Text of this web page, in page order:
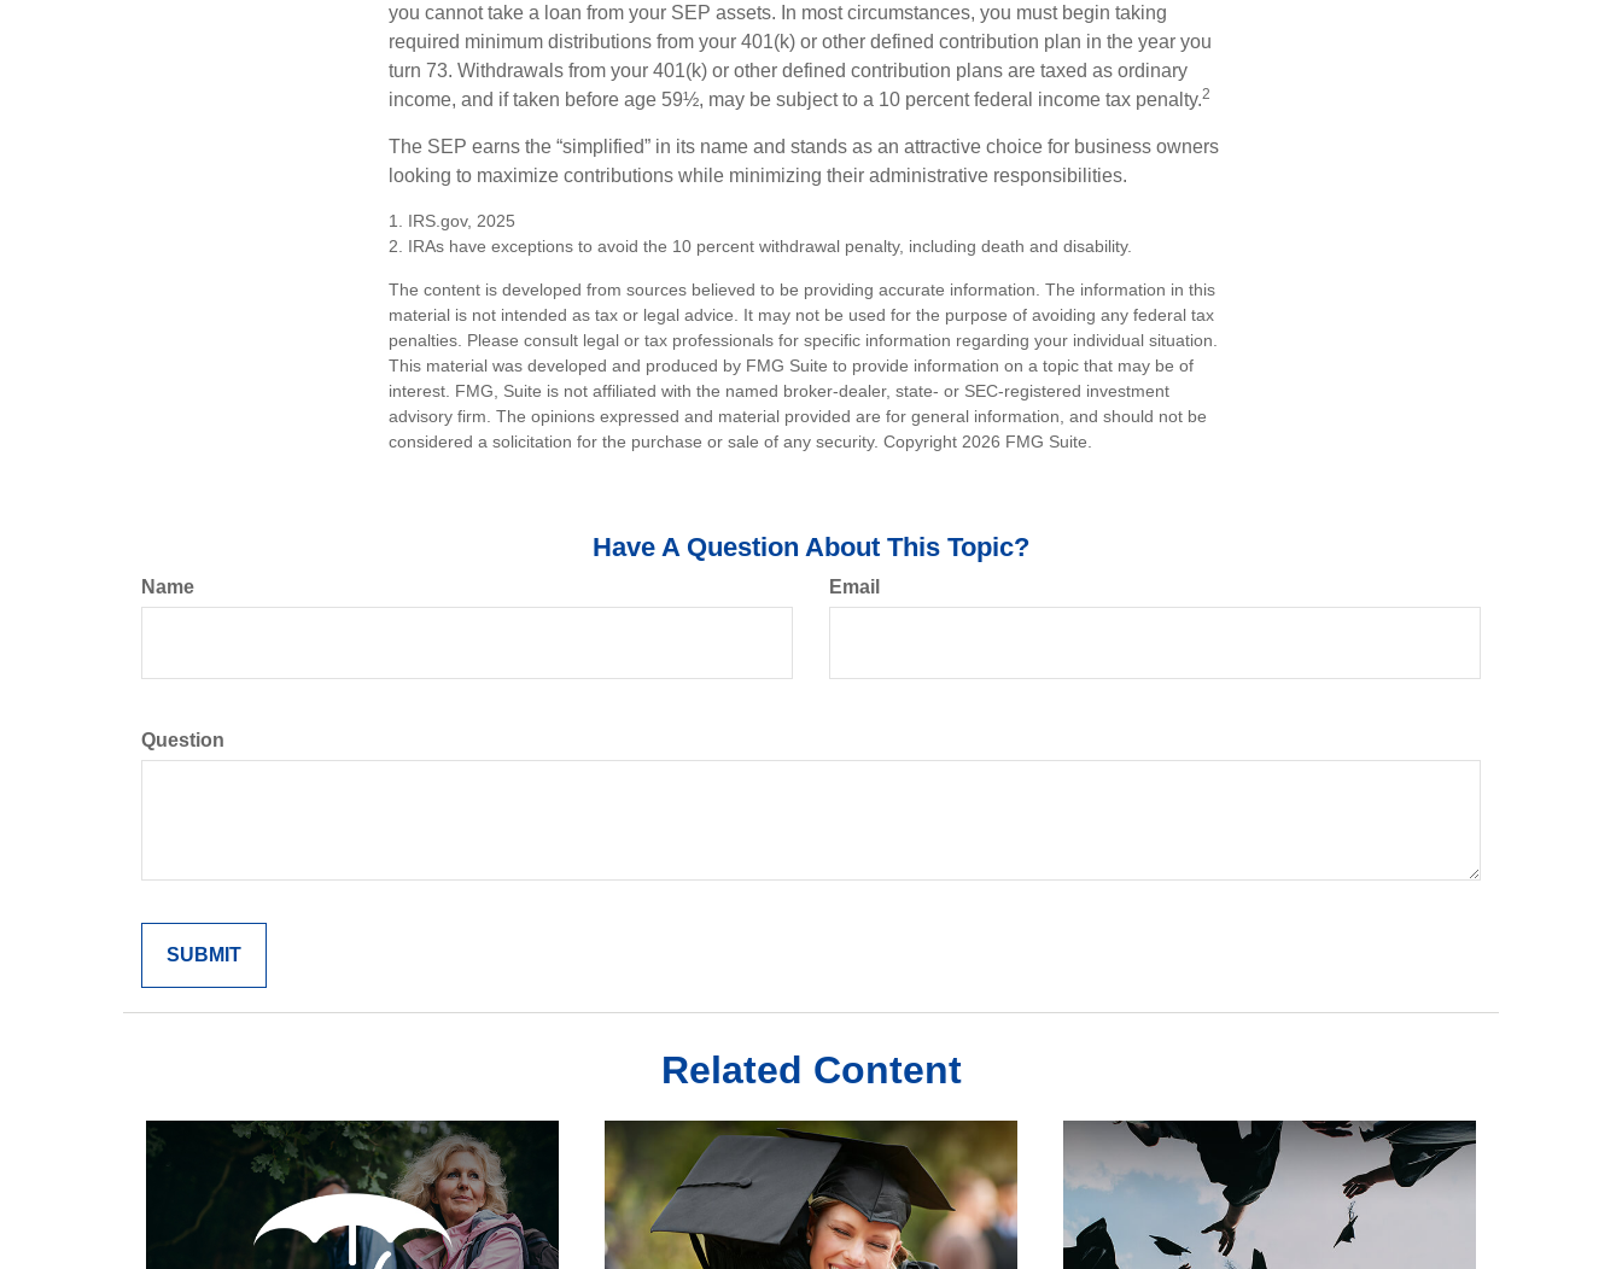
you cannot take a loan from your SEP assets. In most circumstances, you must begin taking
required minimum distributions from your 401(k) or other defined contribution plan in the year you
turn 73. Withdrawals from your 401(k) or other defined contribution plans are taxed as ordinary
income, and if taken before age 59½, may be subject to a 10 percent federal income tax penalty.2
The SEP earns the “simplified” in its name and stands as an attractive choice for business owners
looking to maximize contributions while minimizing their administrative responsibilities.
1. IRS.gov, 2025
2. IRAs have exceptions to avoid the 10 percent withdrawal penalty, including death and disability.
The content is developed from sources believed to be providing accurate information. The information in this
material is not intended as tax or legal advice. It may not be used for the purpose of avoiding any federal tax
penalties. Please consult legal or tax professionals for specific information regarding your individual situation.
This material was developed and produced by FMG Suite to provide information on a topic that may be of
interest. FMG, Suite is not affiliated with the named broker-dealer, state- or SEC-registered investment
advisory firm. The opinions expressed and material provided are for general information, and should not be
considered a solicitation for the purchase or sale of any security. Copyright 2026 FMG Suite.
Have A Question About This Topic?
Name Email
Question
Related Content